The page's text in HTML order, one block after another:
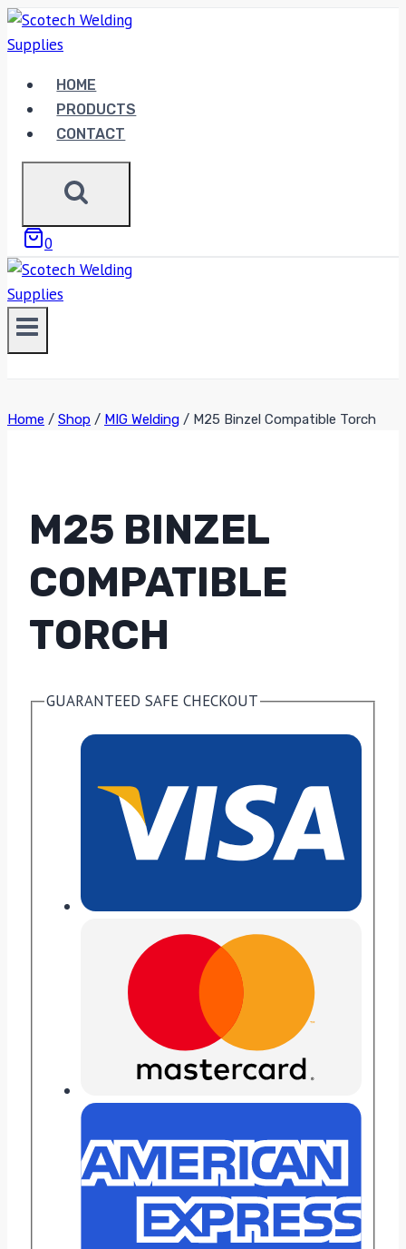
Skip
to
HOME
PRODUCTS
CONTACT
0
Home / Shop / MIG Welding / M25 Binzel Compatible Torch
M25 BINZEL
COMPATIBLE
TORCH
GUARANTEED SAFE CHECKOUT